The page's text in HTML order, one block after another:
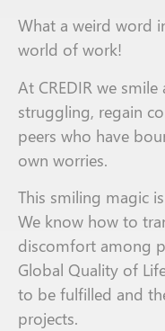
What a weird word
world of work!
At CREDIR we
struggling, regain
peers who have
own worries.
This smiling magic
We know how to
discomfort among
Global Quality of
to be fulfilled and
projects.